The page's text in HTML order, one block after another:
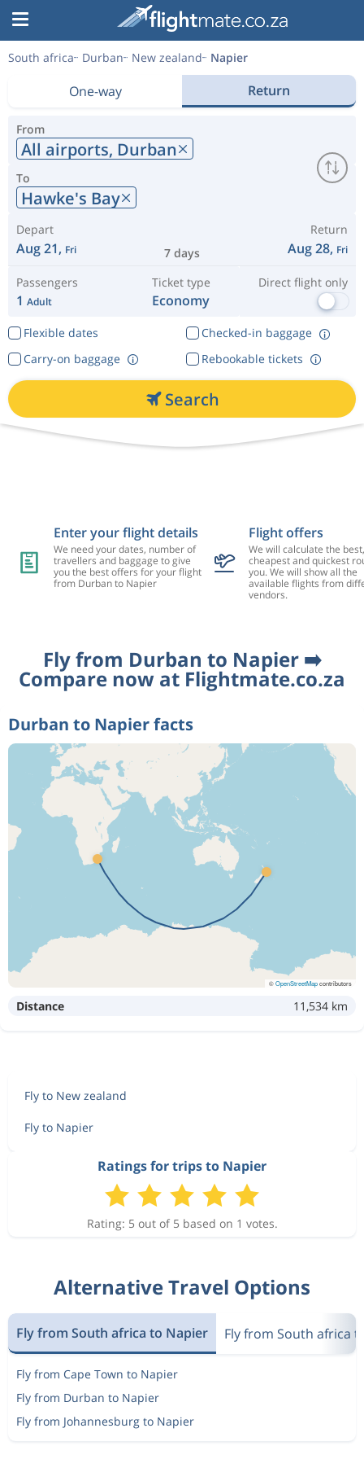
South africa Durban New zealand Napier
One-way Return
From
All airports, Durban
To
Hawke's Bay
Depart
Aug 21, Fri 7 days
Return
Aug 28, Fri
Passengers
1 Adult
Ticket type
Economy
Direct flight only
Flexible dates
Checked-in baggage
Rebookable tickets
Carry-on baggage
Search
Enter your flight details
We need your dates, number of
travellers and baggage to give
you the best offers for your flight
from Durban to Napier
Flight offers
We will calculate the best,
cheapest and quickest
you. We will show all the
available flights from
vendors.
Fly from Durban to Napier ➡️
Compare now at Flightmate.co.za
Durban to Napier facts
©OpenStreetMapcontributors
Distance 11,534 km
Fly to New zealand
Fly to Napier
Ratings for trips to Napier
Rating: 5 out of 5 based on 1 votes.
Alternative Travel Options
Fly from South africa to Napier Fly from South africa
Fly from Cape Town to Napier
Fly from Durban to Napier
Fly from Johannesburg to Napier